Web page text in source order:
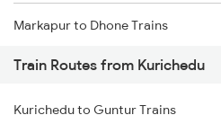
Markapur to Dhone Trains
Markapur to Cumbum Trains
Markapur to Guntakal Trains
Train Routes from Kurichedu
Kurichedu to Guntur Trains